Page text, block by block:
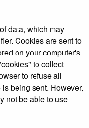
data, which may
Cookies are sent to
on your computer's
to collect
to refuse all
being sent. However,
not be able to use